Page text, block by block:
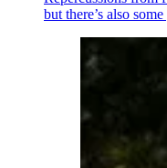
but there’s also